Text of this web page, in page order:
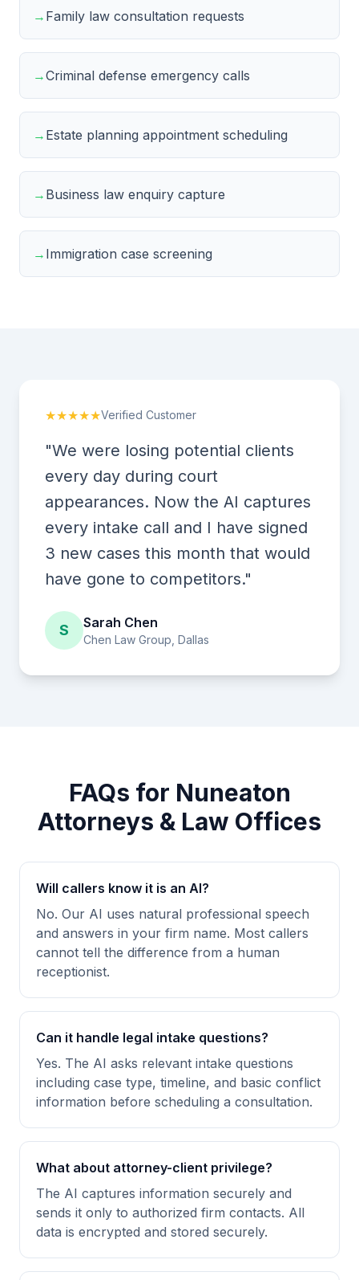
→ Family law consultation requests
→Criminal defense emergency calls
→ Estate planning appointment scheduling
→ Business law enquiry capture
→ Immigration case screening
★★★★★Verified Customer
"We were losing potential clients
every day during court
appearances. Now the AI captures
every intake call and I have signed
3 new cases this month that would
have gone to competitors."
S Sarah Chen
Chen Law Group, Dallas
FAQs for Nuneaton
Attorneys & Law Offices
Will callers know it is an AI?
No. Our AI uses natural professional speech
and answers in your firm name. Most callers
cannot tell the difference from a human
receptionist.
Can it handle legal intake questions?
Yes. The AI asks relevant intake questions
including case type, timeline, and basic conflict
information before scheduling a consultation.
What about attorney-client privilege?
The AI captures information securely and
sends it only to authorized firm contacts. All
data is encrypted and stored securely.